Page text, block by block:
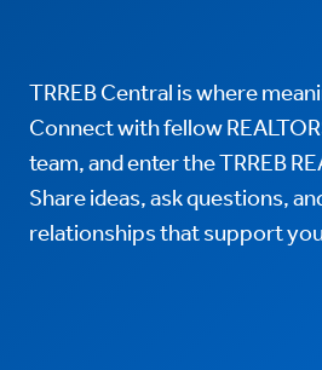
TRREB Central is where
Connect with fellow
team, and enter the TRREB
Share ideas, ask questions,
relationships that support